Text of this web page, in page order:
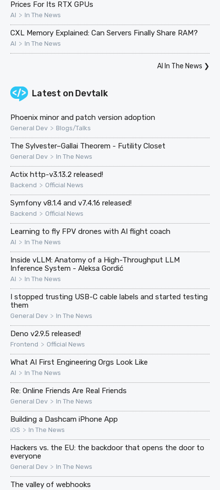
Prices For Its RTX GPUs
AI > In The News
CXL Memory Explained: Can Servers Finally Share RAM?
AI > In The News
AI In The News ❯
Latest on Devtalk
Phoenix minor and patch version adoption
General Dev > Blogs/Talks
The Sylvester–Gallai Theorem - Futility Closet
General Dev > In The News
Actix http-v3.13.2 released!
Backend > Official News
Symfony v8.1.4 and v7.4.16 released!
Backend > Official News
Learning to fly FPV drones with AI flight coach
AI > In The News
Inside vLLM: Anatomy of a High-Throughput LLM
Inference System - Aleksa Gordić
AI > In The News
I stopped trusting USB-C cable labels and started testing
them
General Dev > In The News
Deno v2.9.5 released!
Frontend > Official News
What AI First Engineering Orgs Look Like
AI > In The News
Re: Online Friends Are Real Friends
General Dev > In The News
Building a Dashcam iPhone App
iOS > In The News
Hackers vs. the EU: the backdoor that opens the door to
everyone
General Dev > In The News
The valley of webhooks